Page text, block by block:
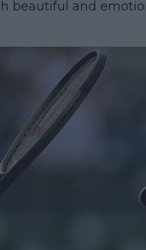
beautiful and